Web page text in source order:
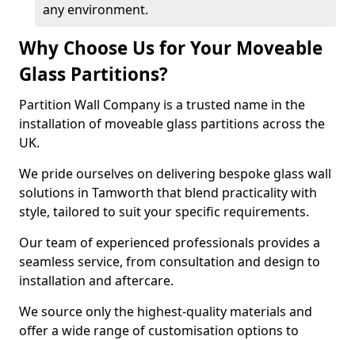
any environment.
Why Choose Us for Your Moveable
Glass Partitions?
Partition Wall Company is a trusted name in the
installation of moveable glass partitions across the
UK.
We pride ourselves on delivering bespoke glass wall
solutions in Tamworth that blend practicality with
style, tailored to suit your specific requirements.
Our team of experienced professionals provides a
seamless service, from consultation and design to
installation and aftercare.
We source only the highest-quality materials and
offer a wide range of customisation options to